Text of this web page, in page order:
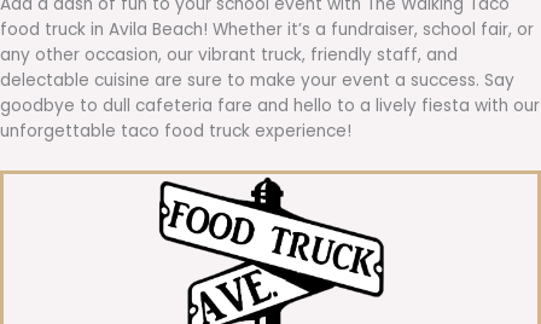
food truck in Avila Beach! Whether it’s a fundraiser, school fair, or
any other occasion, our vibrant truck, friendly staff, and
delectable cuisine are sure to make your event a success. Say
goodbye to dull cafeteria fare and hello to a lively fiesta with our
unforgettable taco food truck experience!